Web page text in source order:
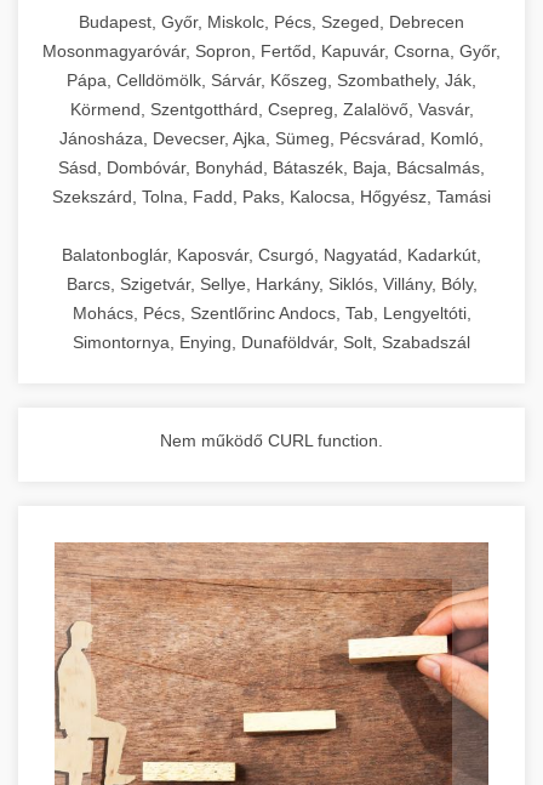
commercial kitchen solutions
Budapest, Győr, Miskolc, Pécs, Szeged, Debrecen
Mosonmagyaróvár, Sopron, Fertőd, Kapuvár, Csorna, Győr,
Pápa, Celldömölk, Sárvár, Kőszeg, Szombathely, Ják,
Körmend, Szentgotthárd, Csepreg, Zalalövő, Vasvár,
Jánosháza, Devecser, Ajka, Sümeg, Pécsvárad, Komló,
Sásd, Dombóvár, Bonyhád, Bátaszék, Baja, Bácsalmás,
Szekszárd, Tolna, Fadd, Paks, Kalocsa, Hőgyész, Tamási
Balatonboglár, Kaposvár, Csurgó, Nagyatád, Kadarkút,
Barcs, Szigetvár, Sellye, Harkány, Siklós, Villány, Bóly,
Mohács, Pécs, Szentlőrinc Andocs, Tab, Lengyeltóti,
Simontornya, Enying, Dunaföldvár, Solt, Szabadszál
Nem működő CURL function.